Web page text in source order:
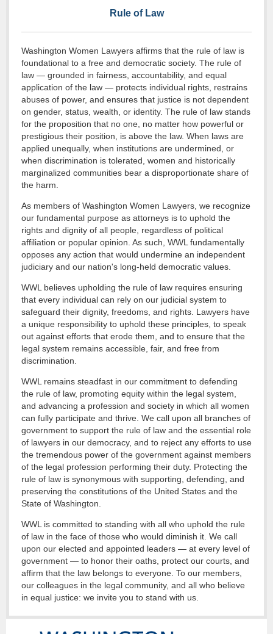
Rule of Law
Washington Women Lawyers affirms that the rule of law is
foundational to a free and democratic society. The rule of
law — grounded in fairness, accountability, and equal
application of the law — protects individual rights, restrains
abuses of power, and ensures that justice is not dependent
on gender, status, wealth, or identity. The rule of law stands
for the proposition that no one, no matter how powerful or
prestigious their position, is above the law. When laws are
applied unequally, when institutions are undermined, or
when discrimination is tolerated, women and historically
marginalized communities bear a disproportionate share of
the harm.
As members of Washington Women Lawyers, we recognize
our fundamental purpose as attorneys is to uphold the
rights and dignity of all people, regardless of political
affiliation or popular opinion. As such, WWL fundamentally
opposes any action that would undermine an independent
judiciary and our nation's long-held democratic values.
WWL believes upholding the rule of law requires ensuring
that every individual can rely on our judicial system to
safeguard their dignity, freedoms, and rights. Lawyers have
a unique responsibility to uphold these principles, to speak
out against efforts that erode them, and to ensure that the
legal system remains accessible, fair, and free from
discrimination.
WWL remains steadfast in our commitment to defending
the rule of law, promoting equity within the legal system,
and advancing a profession and society in which all women
can fully participate and thrive. We call upon all branches of
government to support the rule of law and the essential role
of lawyers in our democracy, and to reject any efforts to use
the tremendous power of the government against members
of the legal profession performing their duty. Protecting the
rule of law is synonymous with supporting, defending, and
preserving the constitutions of the United States and the
State of Washington.
WWL is committed to standing with all who uphold the rule
of law in the face of those who would diminish it. We call
upon our elected and appointed leaders — at every level of
government — to honor their oaths, protect our courts, and
affirm that the law belongs to everyone. To our members,
our colleagues in the legal community, and all who believe
in equal justice: we invite you to stand with us.